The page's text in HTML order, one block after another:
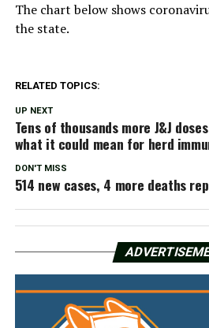
The chart below shows
the state.
RELATED TOPICS:
UP NEXT
Tens of thousands more J&J
what it could mean for herd
DON'T MISS
514 new cases, 4 more deaths